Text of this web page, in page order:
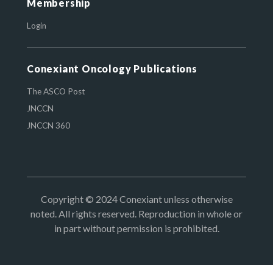
Membership
Login
Conexiant Oncology Publications
The ASCO Post
JNCCN
JNCCN 360
Copyright © 2024 Conexiant unless otherwise
noted. All rights reserved. Reproduction in whole or
in part without permission is prohibited.